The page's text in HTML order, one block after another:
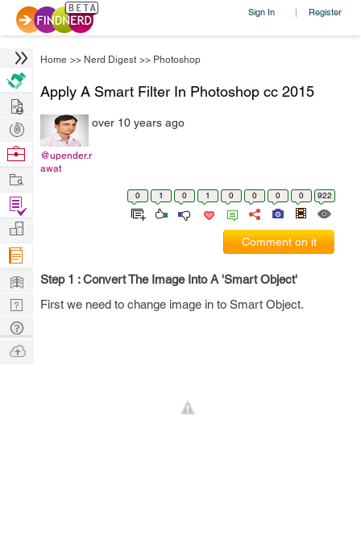
Sign In | Register
Home >> Nerd Digest >> Photoshop
Apply A Smart Filter In Photoshop cc 2015
@upender.r
awat
over 10 years ago
0 1 0 1 0 0 0 0 922
Comment on it
Step 1 : Convert The Image Into A 'Smart Object'
First we need to change image in to Smart Object.
Hire
Post
Projects
Browse
Work
Find
Projects
Manage
Company
Learn
Nerd
Digest
Tech
Q & A
Ask